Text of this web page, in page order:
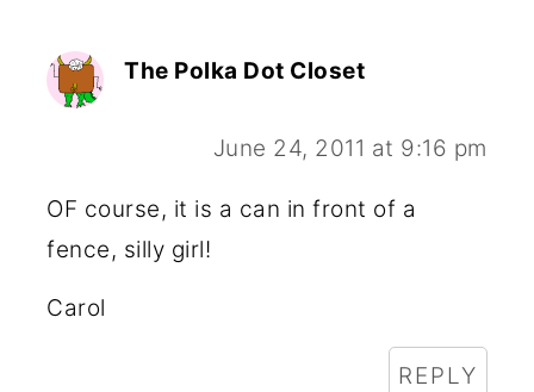
The Polka Dot Closet
June 24, 2011 at 9:16 pm
OF course, it is a can in front of a
fence, silly girl!
Carol
REPLY